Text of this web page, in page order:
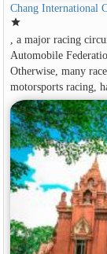
Chang International
star
, a major racing
Automobile
Otherwise, many
motorsports racing,